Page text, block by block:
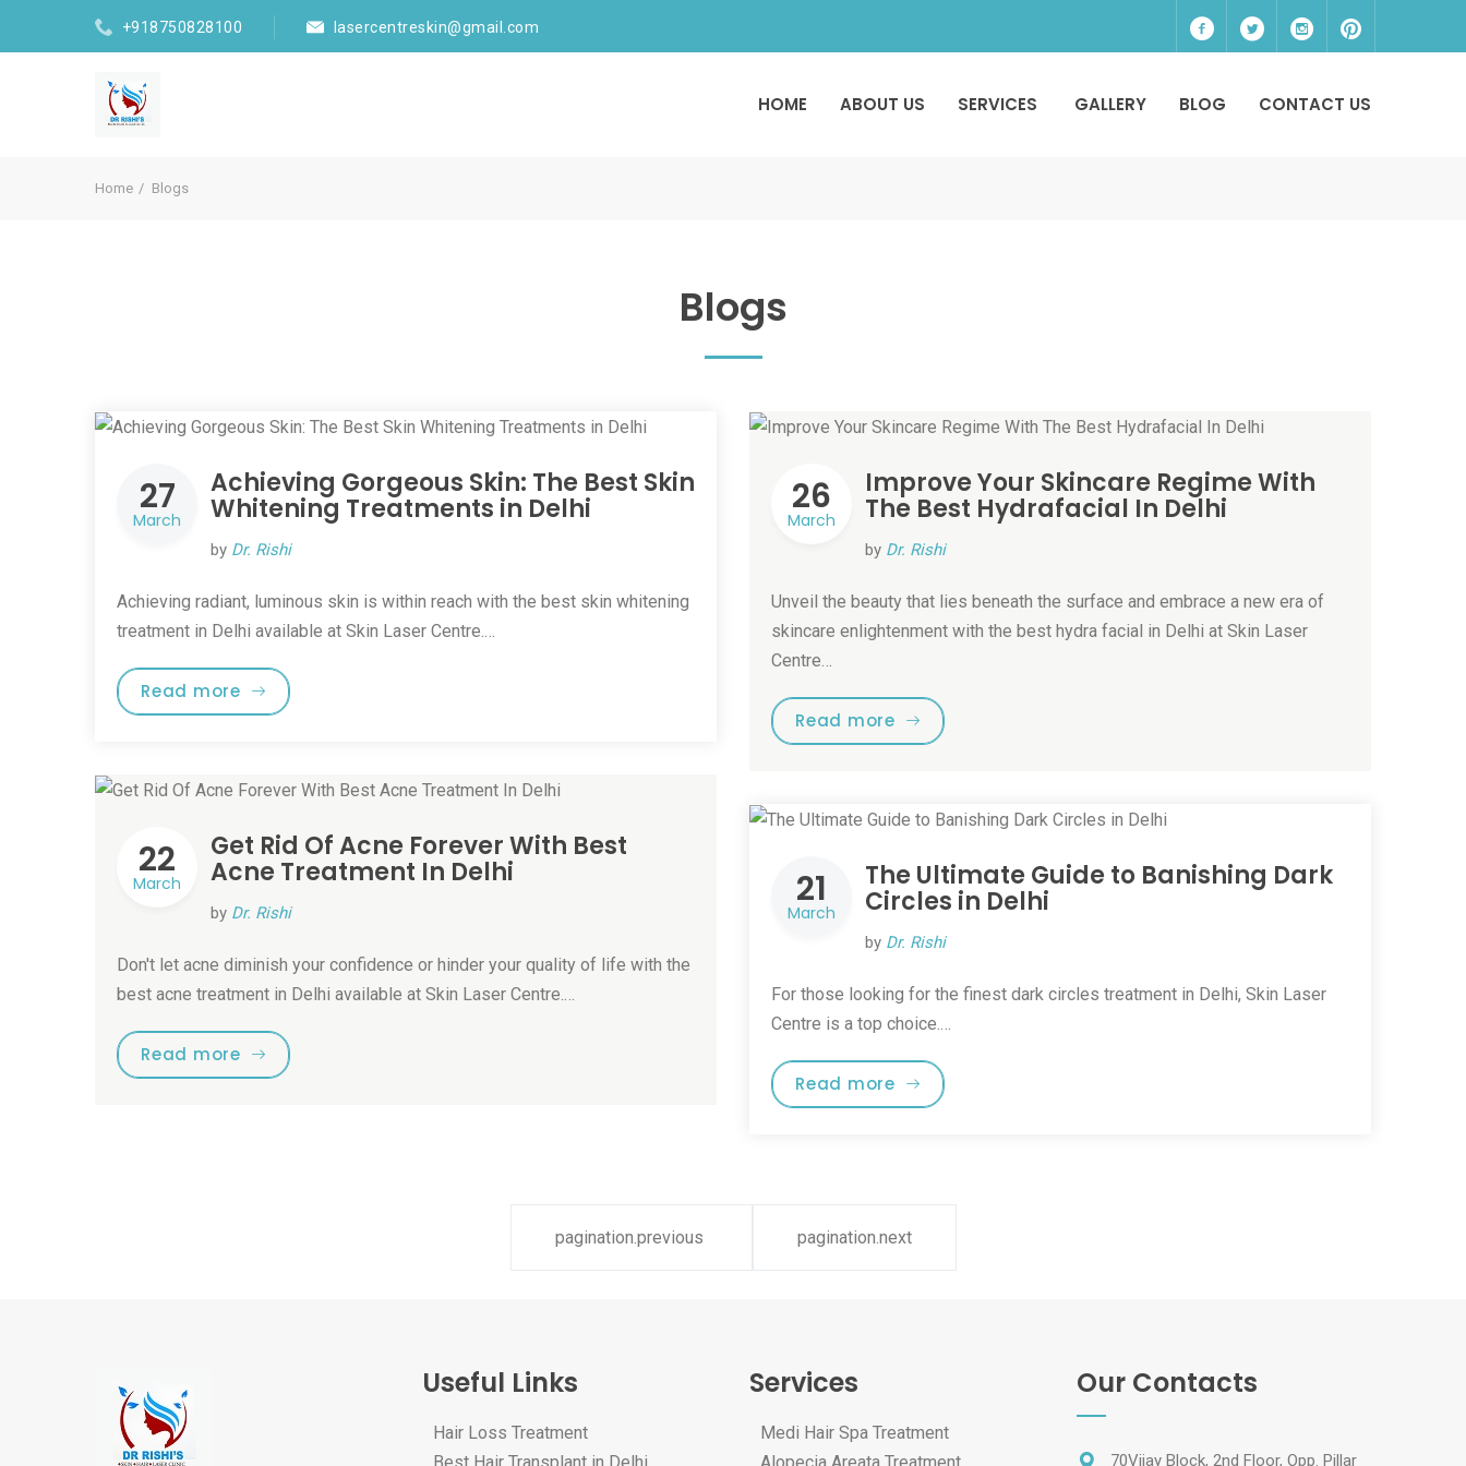
+918750828100 lasercentreskin@gmail.com
HOME ABOUT US SERVICES GALLERY BLOG CONTACT US
Home Blogs
Blogs
27
March
Achieving Gorgeous Skin: The Best Skin
Whitening Treatments in Delhi
by Dr. Rishi
Achieving radiant, luminous skin is within reach with the best skin whitening
treatment in Delhi available at Skin Laser Centre.…
Read more
26
March
Improve Your Skincare Regime With
The Best Hydrafacial In Delhi
by Dr. Rishi
Unveil the beauty that lies beneath the surface and embrace a new era of
skincare enlightenment with the best hydra facial in Delhi at Skin Laser
Centre…
Read more
22
March
Get Rid Of Acne Forever With Best
Acne Treatment In Delhi
by Dr. Rishi
Don't let acne diminish your confidence or hinder your quality of life with the
best acne treatment in Delhi available at Skin Laser Centre.…
Read more
21
March
The Ultimate Guide to Banishing Dark
Circles in Delhi
by Dr. Rishi
For those looking for the finest dark circles treatment in Delhi, Skin Laser
Centre is a top choice.…
Read more
pagination.previous pagination.next
Useful Links
Hair Loss Treatment
Best Hair Transplant in Delhi
Services
Medi Hair Spa Treatment
Alopecia Areata Treatment
Our Contacts
70Vijay Block, 2nd Floor, Opp. Pillar